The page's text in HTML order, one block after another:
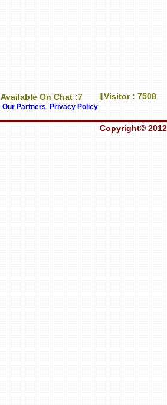
Available On Chat :7 Visitor : 7508
Our Partners Privacy Policy
Copyright©